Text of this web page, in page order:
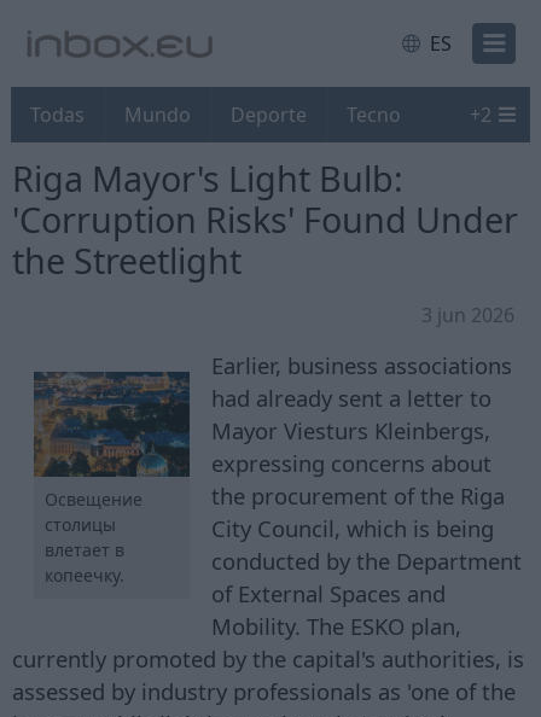
ES
Todas Mundo Deporte Tecno +2
Riga Mayor's Light Bulb:
'Corruption Risks' Found Under
the Streetlight
3 jun 2026
Освещение
столицы
влетает в
копеечку.
Earlier, business associations
had already sent a letter to
Mayor Viesturs Kleinbergs,
expressing concerns about
the procurement of the Riga
City Council, which is being
conducted by the Department
of External Spaces and
Mobility. The ESKO plan,
currently promoted by the capital's authorities, is
assessed by industry professionals as 'one of the